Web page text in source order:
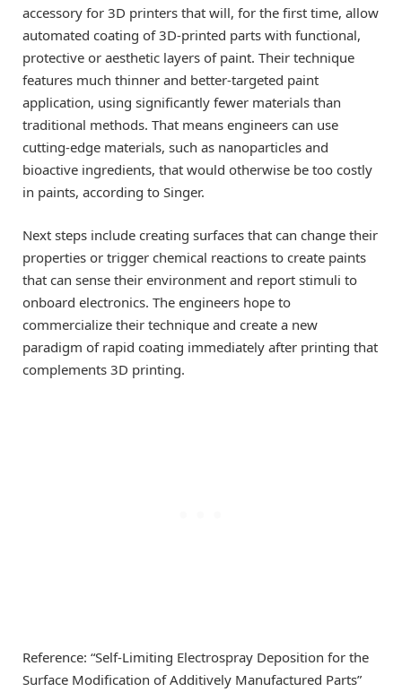
accessory for 3D printers that will, for the first time, allow
automated coating of 3D-printed parts with functional,
protective or aesthetic layers of paint. Their technique
features much thinner and better-targeted paint
application, using significantly fewer materials than
traditional methods. That means engineers can use
cutting-edge materials, such as nanoparticles and
bioactive ingredients, that would otherwise be too costly
in paints, according to Singer.
Next steps include creating surfaces that can change their
properties or trigger chemical reactions to create paints
that can sense their environment and report stimuli to
onboard electronics. The engineers hope to
commercialize their technique and create a new
paradigm of rapid coating immediately after printing that
complements 3D printing.
Reference: “Self-Limiting Electrospray Deposition for the
Surface Modification of Additively Manufactured Parts”